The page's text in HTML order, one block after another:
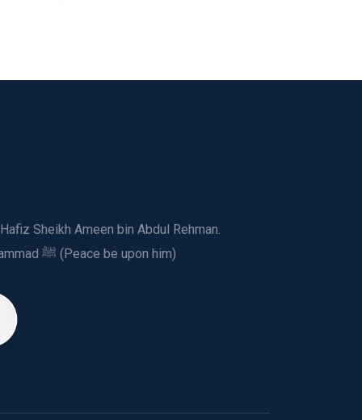
Sheikh Ameen bin Abdul Rehman.
This spiritual and humanitarian entity, dedicated his life to spread the teachings of Prophet Muhammad ﷺ (Peace be upon him)